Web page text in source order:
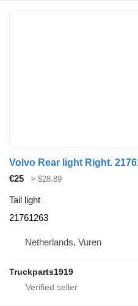
Volvo Rear light Right.
€25
≈ $28.89
Tail light
21761263
Netherlands, Vuren
Truckparts1919